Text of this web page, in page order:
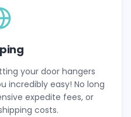
your door hangers
incredibly easy! No long
expedite fees, or
costs.